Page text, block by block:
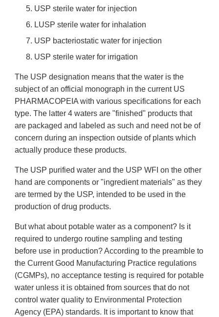
USP sterile water for injection
LUSP sterile water for inhalation
USP bacteriostatic water for injection
USP sterile water for irrigation
The USP designation means that the water is the
subject of an official monograph in the current US
PHARMACOPEIA with various specifications for each
type. The latter 4 waters are "finished" products that
are packaged and labeled as such and need not be of
concern during an inspection outside of plants which
actually produce these products.
The USP purified water and the USP WFI on the other
hand are components or "ingredient materials" as they
are termed by the USP, intended to be used in the
production of drug products.
But what about potable water as a component? Is it
required to undergo routine sampling and testing
before use in production? According to the preamble to
the Current Good Manufacturing Practice regulations
(CGMPs), no acceptance testing is required for potable
water unless it is obtained from sources that do not
control water quality to Environmental Protection
Agency (EPA) standards. It is important to know that